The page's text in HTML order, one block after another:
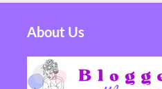
About Us